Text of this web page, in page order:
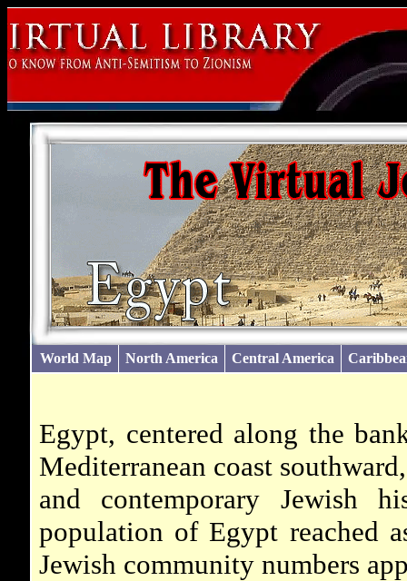
World Map North America Central America
Egypt, centered along the
Mediterranean coast
and contemporary Jewish
population of Egypt reached
Jewish community numbers